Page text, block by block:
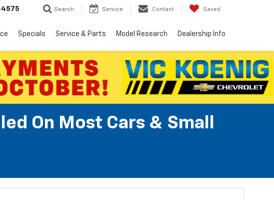
4575 Search Service Contact Saved
Specials Service & Parts Model Research Dealership Info
On Most Cars & Small